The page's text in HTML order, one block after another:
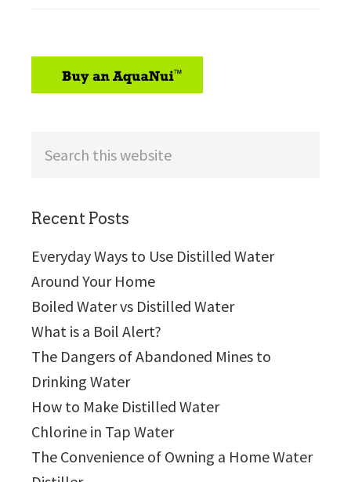
Recent Posts
Everyday Ways to Use Distilled Water
Around Your Home
Boiled Water vs Distilled Water
What is a Boil Alert?
The Dangers of Abandoned Mines to
Drinking Water
How to Make Distilled Water
Chlorine in Tap Water
The Convenience of Owning a Home Water